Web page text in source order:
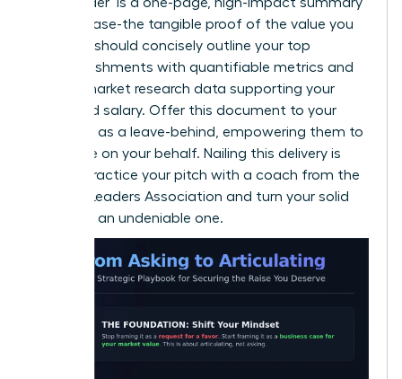
of your case-the tangible proof of the value you
deliver. It should concisely outline your top
accomplishments with quantifiable metrics and
include market research data supporting your
requested salary. Offer this document to your
manager as a leave-behind, empowering them to
advocate on your behalf. Nailing this delivery is
Practice your pitch with a coach from the
Women Leaders Association and turn your solid
case into an undeniable one.